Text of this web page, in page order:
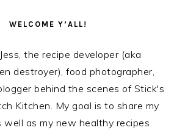
WELCOME Y’ALL!
the recipe developer (aka
destroyer), food photographer,
behind the scenes of Stick's
Kitchen. My goal is to share my
well as my new healthy recipes